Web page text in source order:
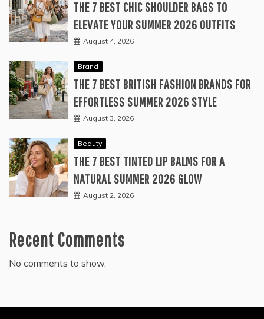
THE 7 BEST CHIC SHOULDER BAGS TO
ELEVATE YOUR SUMMER 2026 OUTFITS
August 4, 2026
Brand
THE 7 BEST BRITISH FASHION BRANDS FOR
EFFORTLESS SUMMER 2026 STYLE
August 3, 2026
Beauty
THE 7 BEST TINTED LIP BALMS FOR A
NATURAL SUMMER 2026 GLOW
August 2, 2026
Recent Comments
No comments to show.